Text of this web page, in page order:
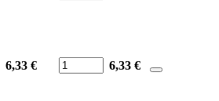
6,33 € 6,33 €